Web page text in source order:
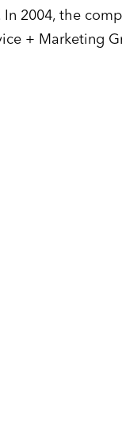
2004, the
+ Marketing